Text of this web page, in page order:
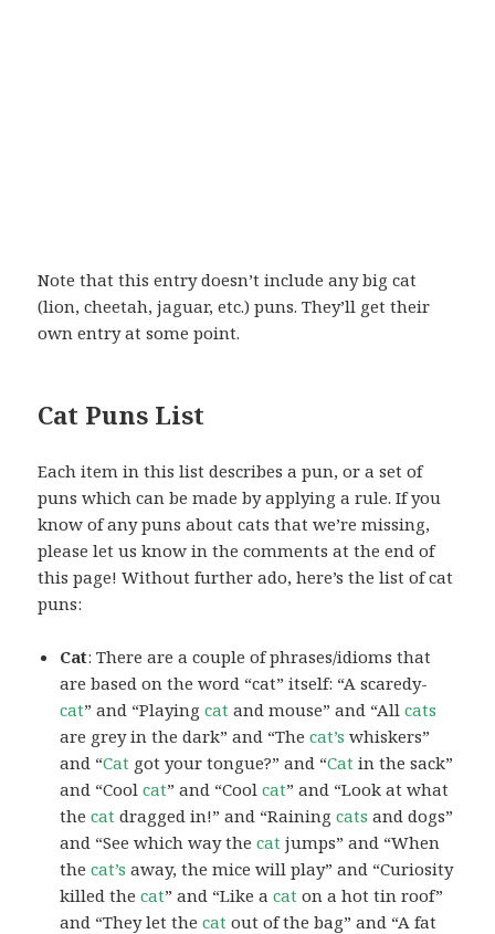
Note that this entry doesn’t include any big cat
(lion, cheetah, jaguar, etc.) puns. They’ll get their
own entry at some point.
Cat Puns List
Each item in this list describes a pun, or a set of
puns which can be made by applying a rule. If you
know of any puns about cats that we’re missing,
please let us know in the comments at the end of
this page! Without further ado, here’s the list of cat
puns:
Cat: There are a couple of phrases/idioms that
are based on the word “cat” itself: “A scaredy-
cat” and “Playingcat and mouse” and “Allcats
are grey in the dark” and “Thecat’s whiskers”
and “Cat got your tongue?” and “Cat in the sack”
and “Coolcat” and “Coolcat” and “Look at what
thecat dragged in!” and “Rainingcats and dogs”
and “See which way thecat jumps” and “When
thecat’s away, the mice will play” and “Curiosity
killed thecat” and “Like acat on a hot tin roof”
and “They let thecat out of the bag” and “A fat